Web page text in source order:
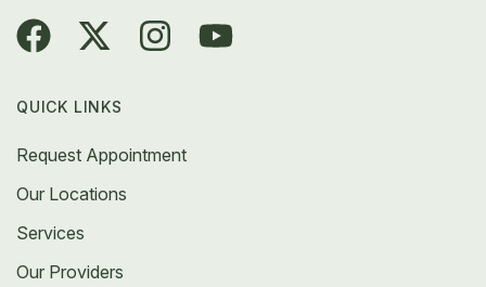
QUICK LINKS
Request Appointment
Our Locations
Services
Our Providers